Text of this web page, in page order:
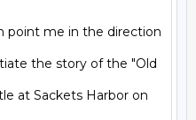
point me in the direction
the story of the "Old
at Sackets Harbor on